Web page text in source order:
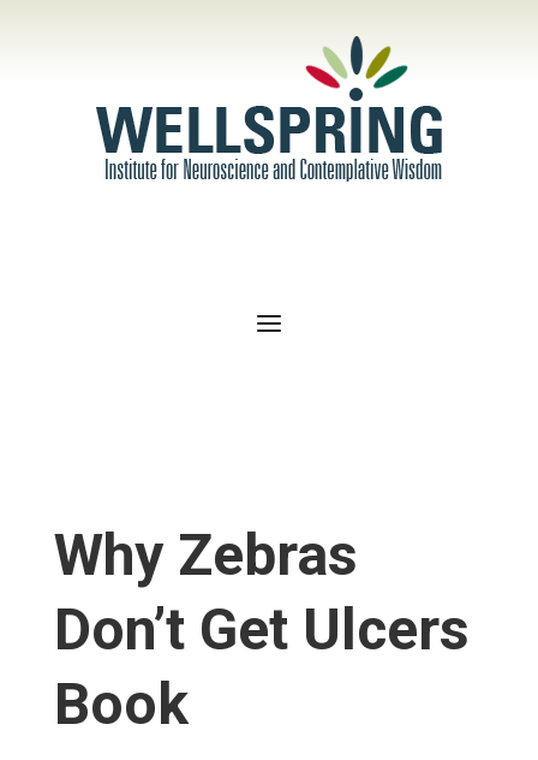
Why Zebras
Don’t Get Ulcers
Book